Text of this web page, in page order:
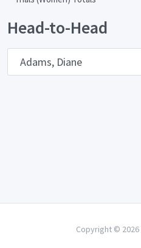
Head-to-Head
Copyright © 2026